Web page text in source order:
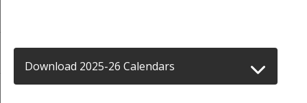
Download 2025-26 Calendars